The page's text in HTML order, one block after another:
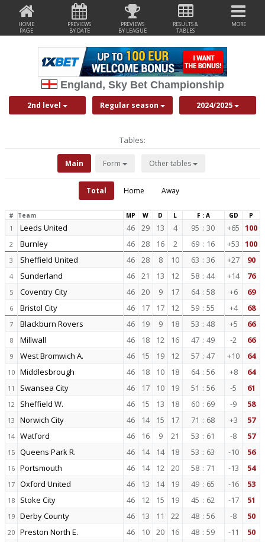
HOME
PAGE
PREVIEWS
BY DATE
PREVIEWS
BY LEAGUE
RESULTS &
TABLES
MORE
England, Sky Bet Championship
2nd level Regular season 2024/2025
Tables:
Main Form Other tables
Total Home Away
# Team MP W D L F : A GD P
1 Leeds United 46 29 13 4 95 : 30 +65 100
2 Burnley 46 28 16 2 69 : 16 +53 100
3 Sheffield United 46 28 8 10 63 : 36 +27 90
4 Sunderland 46 21 13 12 58 : 44 +14 76
5 Coventry City 46 20 9 17 64 : 58 +6 69
6 Bristol City 46 17 17 12 59 : 55 +4 68
7 Blackburn Rovers 46 19 9 18 53 : 48 +5 66
8 Millwall 46 18 12 16 47 : 49 -2 66
9 West Bromwich A. 46 15 19 12 57 : 47 +10 64
10 Middlesbrough 46 18 10 18 64 : 56 +8 64
11 Swansea City 46 17 10 19 51 : 56 -5 61
12 Sheffield W. 46 15 13 18 60 : 69 -9 58
13 Norwich City 46 14 15 17 71 : 68 +3 57
14 Watford 46 16 9 21 53 : 61 -8 57
15 Queens Park R. 46 14 14 18 53 : 63 -10 56
16 Portsmouth 46 14 12 20 58 : 71 -13 54
17 Oxford United 46 13 14 19 49 : 65 -16 53
18 Stoke City 46 12 15 19 45 : 62 -17 51
19 Derby County 46 13 11 22 48 : 56 -8 50
20 Preston North E. 46 10 20 16 48 : 59 -11 50